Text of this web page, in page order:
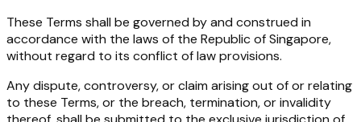
These Terms shall be governed by and construed in
accordance with the laws of the Republic of Singapore,
without regard to its conflict of law provisions.
Any dispute, controversy, or claim arising out of or relating
to these Terms, or the breach, termination, or invalidity